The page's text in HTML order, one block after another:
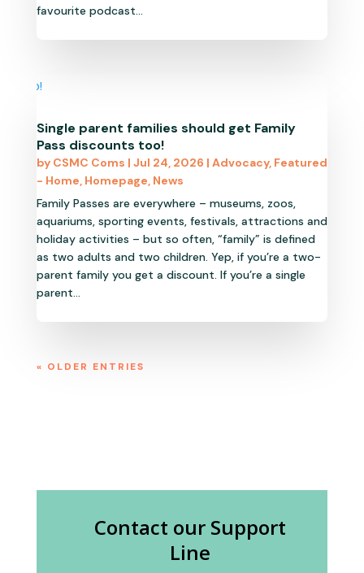
favourite podcast...
Single parent families should get Family
Pass discounts too!
by CSMC Coms | Jul 24, 2026 | Advocacy, Featured
- Home, Homepage, News
Family Passes are everywhere – museums, zoos,
aquariums, sporting events, festivals, attractions and
holiday activities – but so often, “family” is defined
as two adults and two children. Yep, if you’re a two-
parent family you get a discount. If you’re a single
parent...
« OLDER ENTRIES
Contact our Support
Line